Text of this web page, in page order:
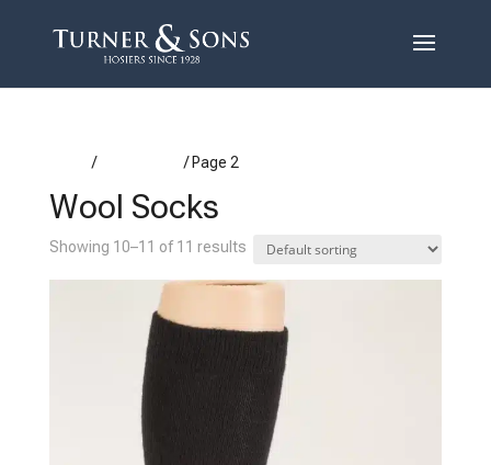
/ / Page 2
Wool Socks
Showing 10–11 of 11 results